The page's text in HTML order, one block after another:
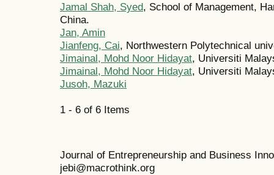
Jamal Shah, Syed, School of Management,
China.
Jan, Amin
Jianfeng, Cai, Northwestern Polytechnical
Jimainal, Mohd Noor Hidayat, Universiti
Jimainal, Mohd Noor Hidayat, Universiti
Jusoh, Mazuki
1 - 6 of 6 Items
Journal of Entrepreneurship and Business
jebi@macrothink.org